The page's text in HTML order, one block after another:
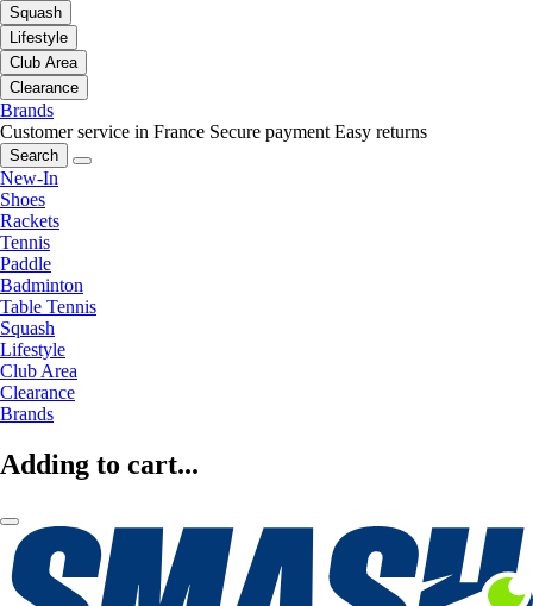
Squash
Lifestyle
Club Area
Clearance
Brands
Customer service in France Secure payment Easy returns
Search
New-In
Shoes
Rackets
Tennis
Paddle
Badminton
Table Tennis
Squash
Lifestyle
Club Area
Clearance
Brands
Adding to cart...